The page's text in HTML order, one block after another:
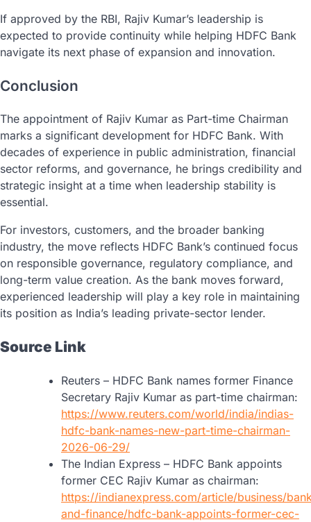
If approved by the RBI, Rajiv Kumar’s leadership is
expected to provide continuity while helping HDFC Bank
navigate its next phase of expansion and innovation.
Conclusion
The appointment of Rajiv Kumar as Part-time Chairman
marks a significant development for HDFC Bank. With
decades of experience in public administration, financial
sector reforms, and governance, he brings credibility and
strategic insight at a time when leadership stability is
essential.
For investors, customers, and the broader banking
industry, the move reflects HDFC Bank’s continued focus
on responsible governance, regulatory compliance, and
long-term value creation. As the bank moves forward,
experienced leadership will play a key role in maintaining
its position as India’s leading private-sector lender.
Source Link
Reuters – HDFC Bank names former Finance
Secretary Rajiv Kumar as part-time chairman:
https://www.reuters.com/world/india/indias-
hdfc-bank-names-new-part-time-chairman-
2026-06-29/
The Indian Express – HDFC Bank appoints
former CEC Rajiv Kumar as chairman:
https://indianexpress.com/article/business/
and-finance/hdfc-bank-appoints-former-cec-